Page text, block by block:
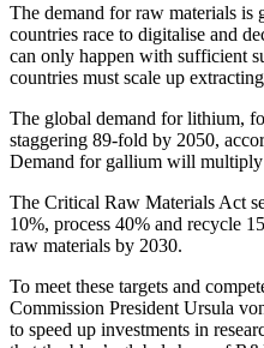
The demand for raw materials is
countries race to digitalise and
can only happen with sufficient
countries must scale up
The global demand for lithium,
staggering 89-fold by 2050,
Demand for gallium will
The Critical Raw Materials Act
10%, process 40% and recycle
raw materials by 2030.
To meet these targets and
Commission President Ursula
to speed up investments in